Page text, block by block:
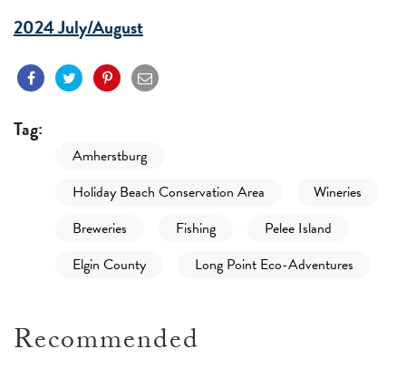
2024 July/August
Tag:
Amherstburg
Holiday Beach Conservation Area
Wineries
Breweries
Fishing
Pelee Island
Elgin County
Long Point Eco-Adventures
Recommended